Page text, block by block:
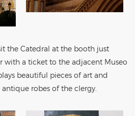
the Catedral at the booth just
with a ticket to the adjacent Museo
beautiful pieces of art and
robes of the clergy.